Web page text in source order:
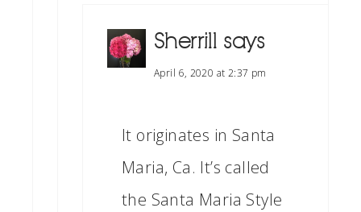
Sherrill says
April 6, 2020 at 2:37 pm
It originates in Santa
Maria, Ca. It’s called
the Santa Maria Style